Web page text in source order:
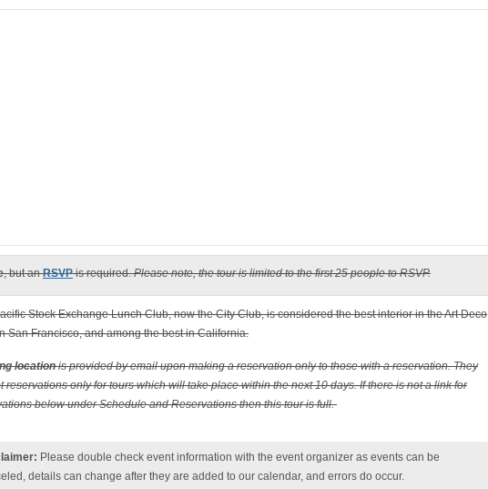
, but anRSVPis required.Please note, the tour is limited to the first 25 people to RSVP.
Stock Exchange Lunch Club, now the City Club, is considered the best interior in the Art Deco
San Francisco, and among the best in California.
locationis provided by email upon making a reservation only to those with a reservation. They
reservations only for tours which will take place within the next 10 days. If there is not a link for
below under Schedule and Reservations then this tour is full.
Please double check event information with the event organizer as events can be
details can change after they are added to our calendar, and errors do occur.